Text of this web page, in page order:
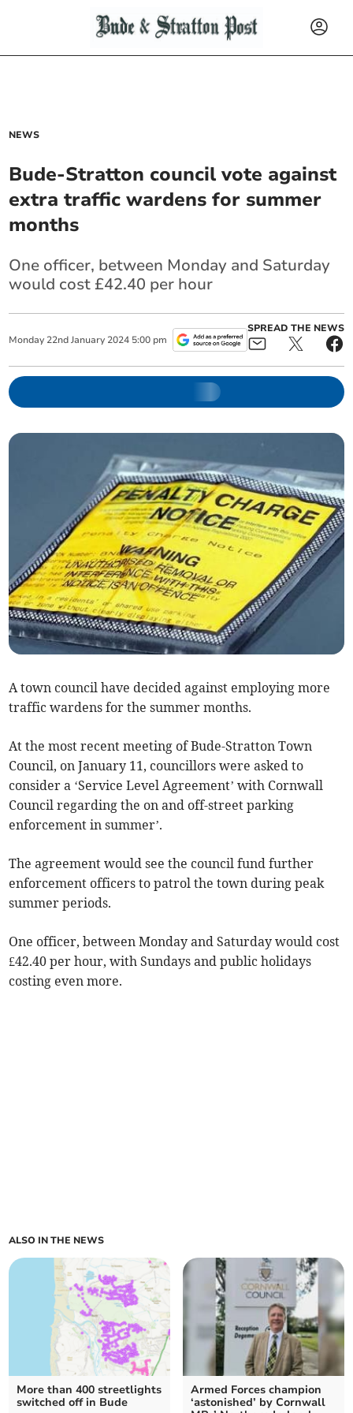
NEWS
Bude-Stratton council vote against
extra traffic wardens for summer
months
One officer, between Monday and Saturday
would cost £42.40 per hour
Monday 22nd January 2024 5:00 pm
SPREAD THE NEWS
A town council have decided against employing more
traffic wardens for the summer months.
At the most recent meeting of Bude-Stratton Town
Council, on January 11, councillors were asked to
consider a ‘Service Level Agreement’ with Cornwall
Council regarding the on and off-street parking
enforcement in summer’.
The agreement would see the council fund further
enforcement officers to patrol the town during peak
summer periods.
One officer, between Monday and Saturday would cost
£42.40 per hour, with Sundays and public holidays
costing even more.
ALSO IN THE NEWS
More than 400 streetlights
switched off in Bude
Armed Forces champion
‘astonished’ by Cornwall